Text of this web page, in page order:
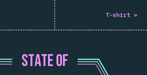
T-shirt »
STATEOF